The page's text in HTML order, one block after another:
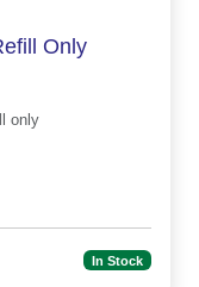
Only
only
In Stock